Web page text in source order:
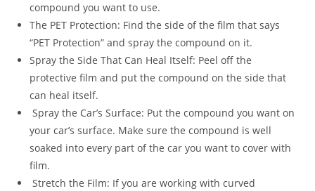
compound you want to use.
The PET Protection: Find the side of the film that says
“PET Protection” and spray the compound on it.
Spray the Side That Can Heal Itself: Peel off the
protective film and put the compound on the side that
can heal itself.
Spray the Car’s Surface: Put the compound you want on
your car’s surface. Make sure the compound is well
soaked into every part of the car you want to cover with
film.
Stretch the Film: If you are working with curved